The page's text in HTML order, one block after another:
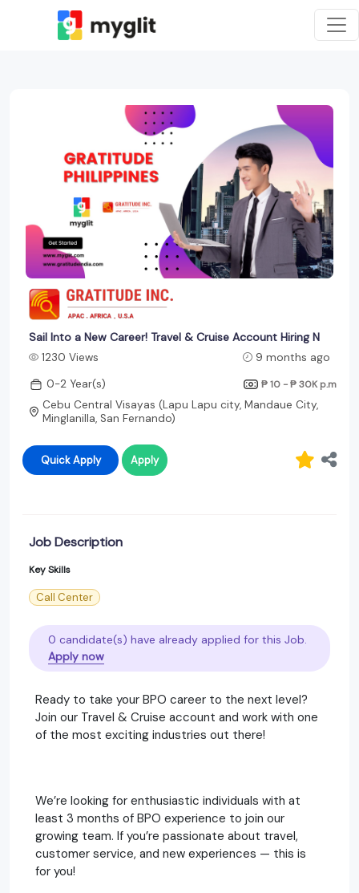
Sail Into a New Career! Travel & Cruise Account Hiring N
1230 Views
9 months ago
0-2 Year(s)
₱ 10 - ₱ 30K p.m
Cebu Central Visayas (Lapu Lapu city, Mandaue City,
Minglanilla, San Fernando)
Quick Apply Apply
Job Description
Key Skills
Call Center
0 candidate(s) have already applied for this Job.
Apply now
Ready to take your BPO career to the next level?
Join our Travel & Cruise account and work with one
of the most exciting industries out there!
We’re looking for enthusiastic individuals with at
least 3 months of BPO experience to join our
growing team. If you’re passionate about travel,
customer service, and new experiences — this is
for you!